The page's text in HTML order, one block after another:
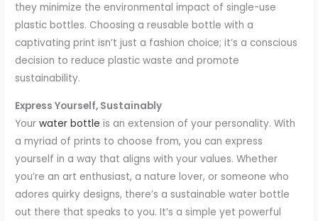
they minimize the environmental impact of single-use
plastic bottles. Choosing a reusable bottle with a
captivating print isn’t just a fashion choice; it’s a conscious
decision to reduce plastic waste and promote
sustainability.
Express Yourself, Sustainably
Yourwater bottle is an extension of your personality. With
a myriad of prints to choose from, you can express
yourself in a way that aligns with your values. Whether
you’re an art enthusiast, a nature lover, or someone who
adores quirky designs, there’s a sustainable water bottle
out there that speaks to you. It’s a simple yet powerful